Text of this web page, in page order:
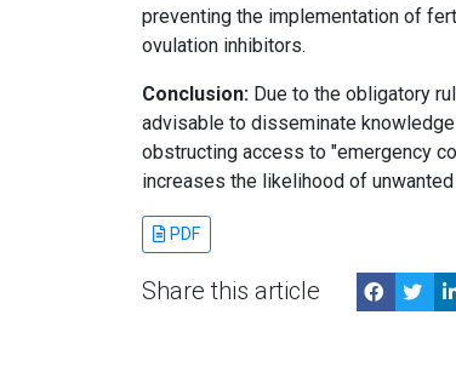
preventing the implementation of
ovulation inhibitors.
Conclusion: Due to the obligatory
advisable to disseminate
obstructing access to "emergency
increases the likelihood of
PDF
Share this article